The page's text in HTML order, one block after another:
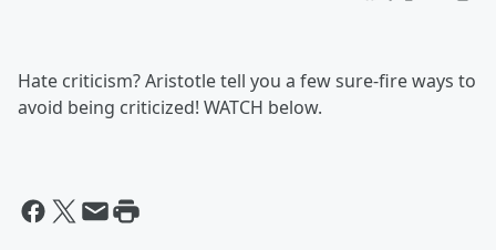
Hate criticism? Aristotle tell you a few sure-fire ways to
avoid being criticized! WATCH below.